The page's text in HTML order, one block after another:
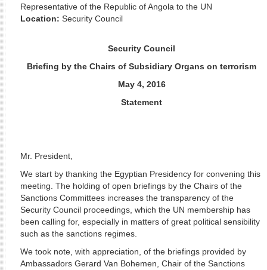
Representative of the Republic of Angola to the UN
Location: Security Council
Security Council
Briefing by the Chairs of Subsidiary Organs on terrorism
May 4, 2016
Statement
Mr. President,
We start by thanking the Egyptian Presidency for convening this
meeting. The holding of open briefings by the Chairs of the
Sanctions Committees increases the transparency of the
Security Council proceedings, which the UN membership has
been calling for, especially in matters of great political sensibility
such as the sanctions regimes.
We took note, with appreciation, of the briefings provided by
Ambassadors Gerard Van Bohemen, Chair of the Sanctions